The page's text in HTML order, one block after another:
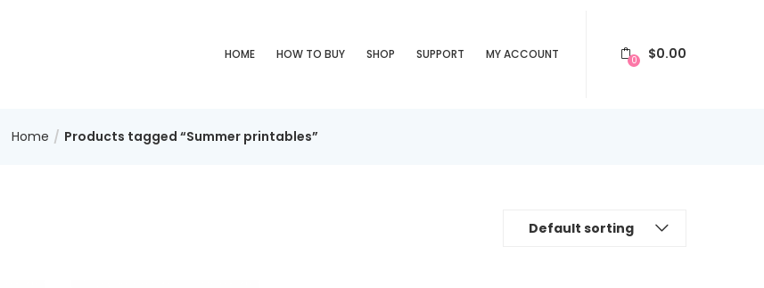
HOME HOW TO BUY SHOP SUPPORT MY ACCOUNT 0 $0.00
Home Products tagged “Summer printables”
Default sorting